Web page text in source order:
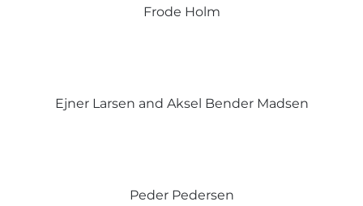
Frode Holm
Ejner Larsen and Aksel Bender Madsen
Peder Pedersen